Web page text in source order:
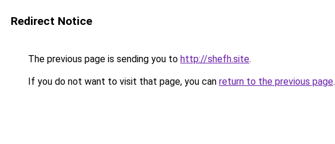
Redirect Notice
The previous page is sending you to http://shefh.site.
If you do not want to visit that page, you can return to the previous page.